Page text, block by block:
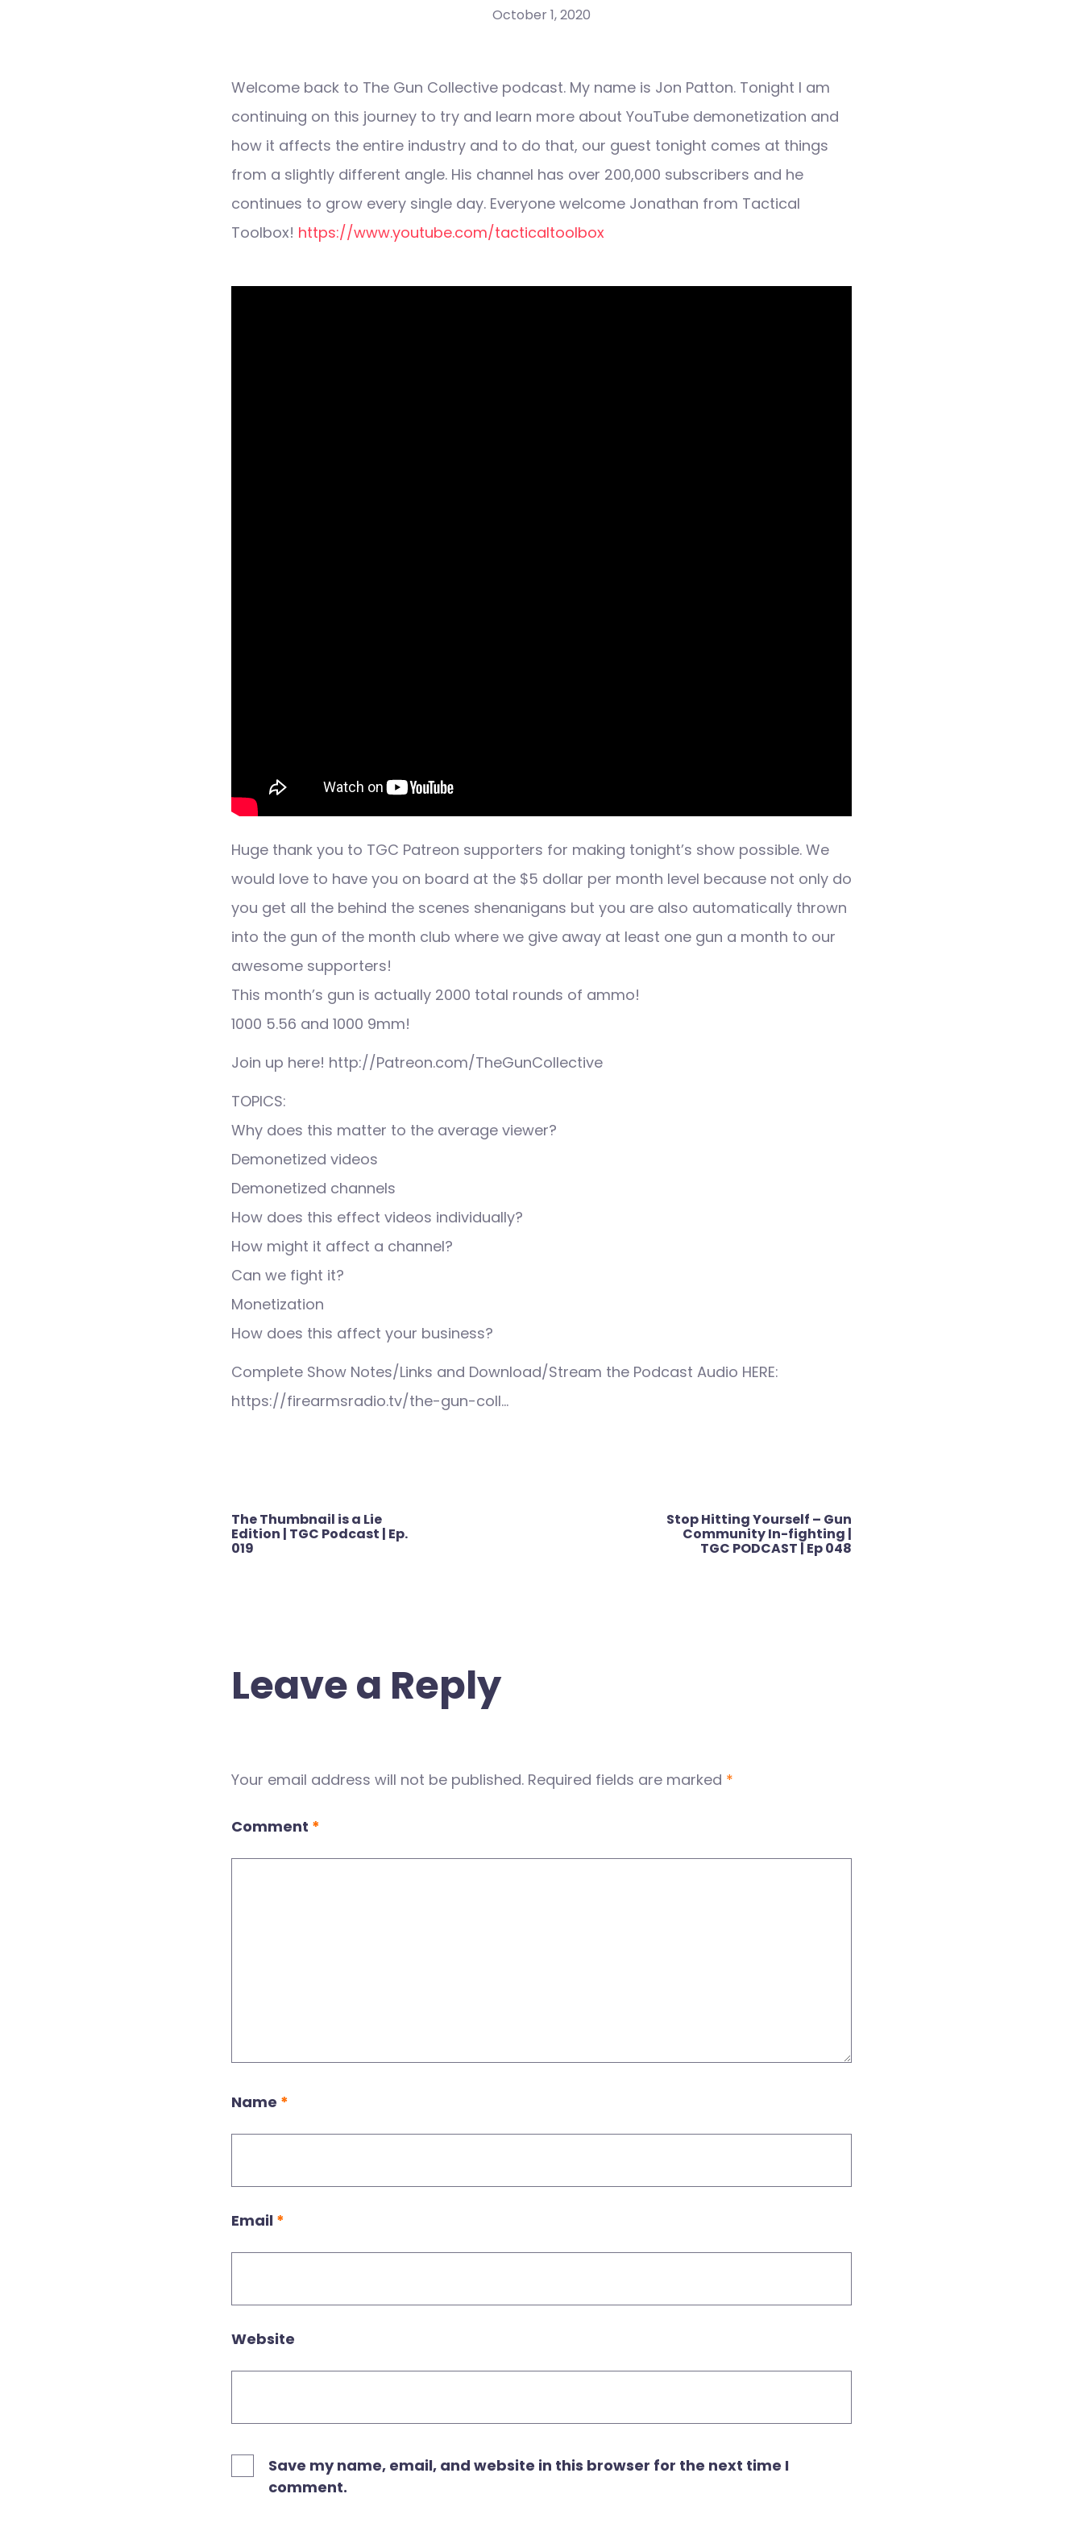
October 1, 2020
Welcome back to The Gun Collective podcast. My name is Jon Patton. Tonight I am
continuing on this journey to try and learn more about YouTube demonetization and
how it affects the entire industry and to do that, our guest tonight comes at things
from a slightly different angle. His channel has over 200,000 subscribers and he
continues to grow every single day. Everyone welcome Jonathan from Tactical
Toolbox! https://www.youtube.com/tacticaltoolbox
Huge thank you to TGC Patreon supporters for making tonight’s show possible. We
would love to have you on board at the $5 dollar per month level because not only do
you get all the behind the scenes shenanigans but you are also automatically thrown
into the gun of the month club where we give away at least one gun a month to our
awesome supporters!
This month’s gun is actually 2000 total rounds of ammo!
1000 5.56 and 1000 9mm!
Join up here! http://Patreon.com/TheGunCollective
TOPICS:
Why does this matter to the average viewer?
Demonetized videos
Demonetized channels
How does this effect videos individually?
How might it affect a channel?
Can we fight it?
Monetization
How does this affect your business?
Complete Show Notes/Links and Download/Stream the Podcast Audio HERE:
https://firearmsradio.tv/the-gun-coll…
Post
navigation
The Thumbnail is a Lie
Edition | TGC Podcast | Ep.
019
Stop Hitting Yourself – Gun
Community In-fighting |
TGC PODCAST | Ep 048
Leave a Reply
Your email address will not be published. Required fields are marked *
Comment *
Name *
Email *
Website
Save my name, email, and website in this browser for the next time I
comment.